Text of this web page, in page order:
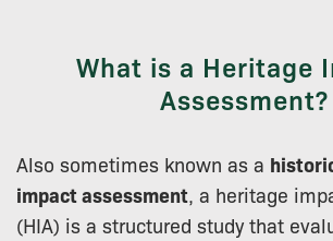
What is a Heritage
Assessment?
Also sometimes known as a
impact assessment, a heritage
(HIA) is a structured study that